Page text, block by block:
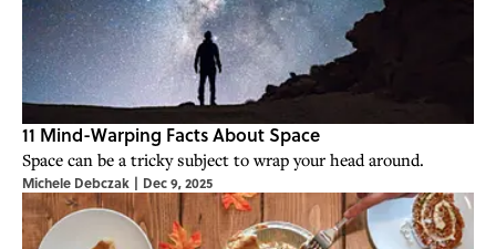
11 Mind-Warping Facts About Space
Space can be a tricky subject to wrap your head around.
Michele Debczak | Dec 9, 2025